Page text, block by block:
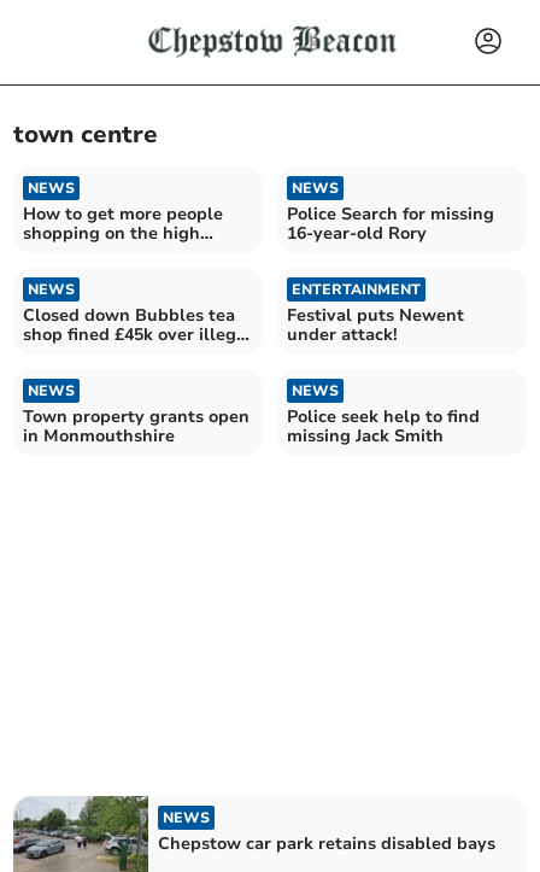
town centre
NEWS
How to get more people
shopping on the high
NEWS
Police Search for missing
16-year-old Rory
NEWS
Closed down Bubbles tea
shop fined £45k over illegal
ENTERTAINMENT
Festival puts Newent
under attack!
NEWS
Town property grants open
in Monmouthshire
NEWS
Police seek help to find
missing Jack Smith
NEWS
Chepstow car park retains disabled bays